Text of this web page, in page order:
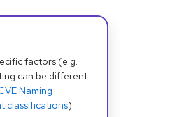
factors (e.g.
can be different
Naming
classifications).